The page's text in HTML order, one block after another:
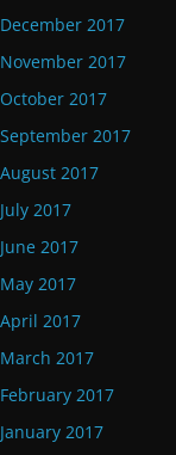
December 2017
November 2017
October 2017
September 2017
August 2017
July 2017
June 2017
May 2017
April 2017
March 2017
February 2017
January 2017